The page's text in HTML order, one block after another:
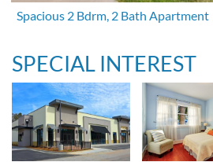
Spacious 2 Bdrm, 2 Bath Apartment
SPECIAL INTEREST